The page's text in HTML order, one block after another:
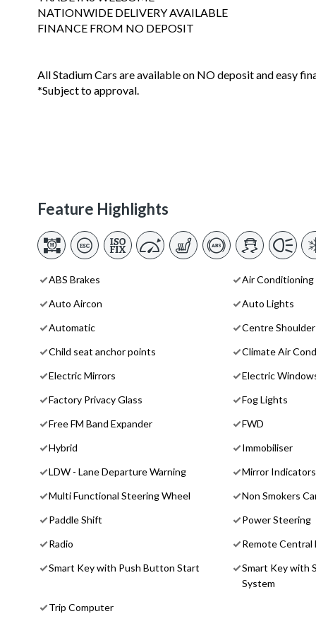
NATIONWIDE DELIVERY AVAILABLE
FINANCE FROM NO DEPOSIT
All Stadium Cars are available on NO deposit and easy
*Subject to approval.
Feature Highlights
ABS Brakes
Air Conditioning
Auto Aircon
Auto Lights
Automatic
Centre
Child seat anchor points
Climate Air
Electric Mirrors
Electric
Factory Privacy Glass
Fog Lights
Free FM Band Expander
FWD
Hybrid
Immobiliser
LDW - Lane Departure Warning
Mirror Indicators
Multi Functional Steering Wheel
Non Smokers
Paddle Shift
Power Steering
Radio
Remote Central
Smart Key with Push Button Start
Smart Key with
System
Trip Computer